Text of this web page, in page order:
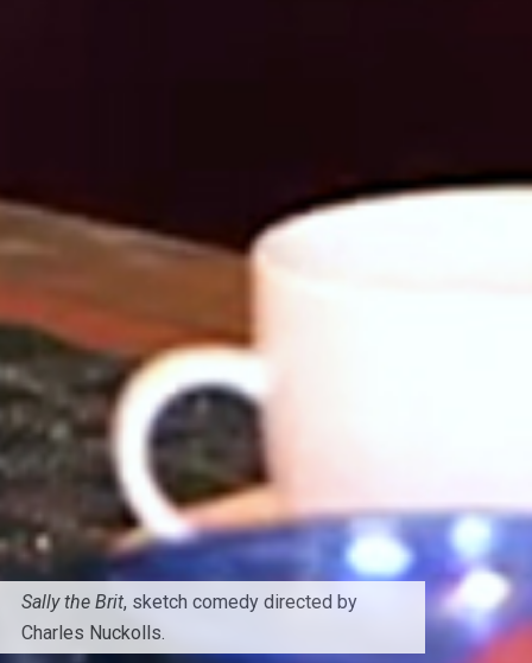
Sally the Brit, sketch comedy directed by
Charles Nuckolls.